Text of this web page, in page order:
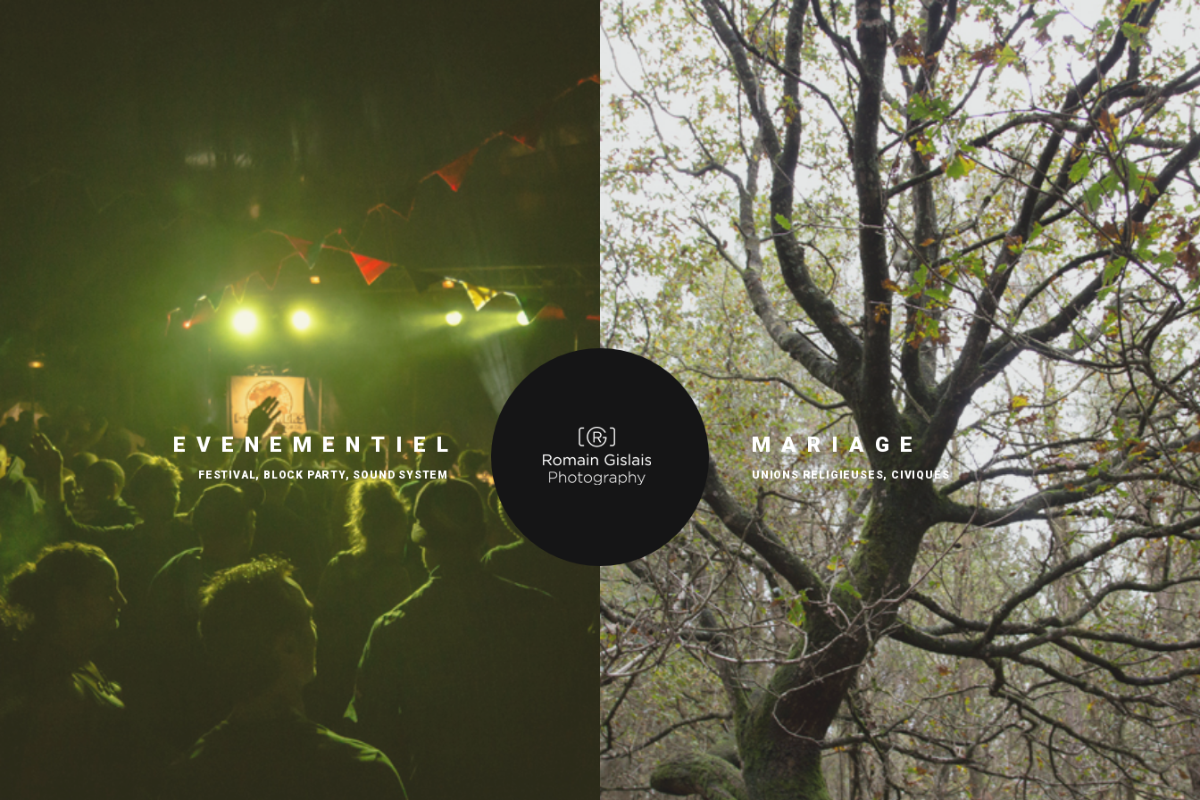
EVENEMENTIEL
FESTIVAL, BLOCK PARTY, SOUND SYSTEM
MARIAGE
UNIONS RELIGIEUSES, CIVIQUES